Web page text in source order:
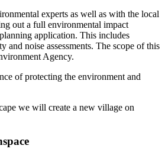
experts as well as with the local
out a full environmental impact
application. This includes
and noise assessments. The scope of this
Agency.
of protecting the environment and
we will create a new village on